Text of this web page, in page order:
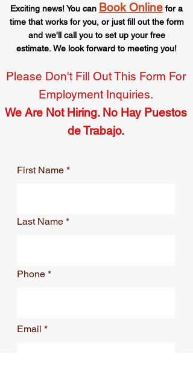
Exciting news! You can Book Online for a
time that works for you,or just fill out the form
and we'll call you to set up your free
estimate.We look forward to meeting you!
Please Don't Fill Out This Form For
Employment Inquiries.
We Are Not Hiring. No Hay Puestos
de Trabajo.
First Name
Last Name
Phone
Email